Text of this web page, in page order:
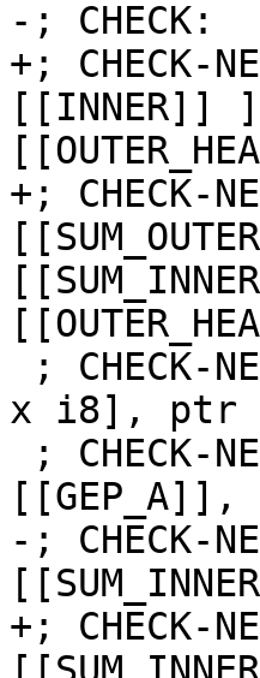
-;
+;
[[INNER]]
+;
x i8],
-; CHECK-
+; CHECK-